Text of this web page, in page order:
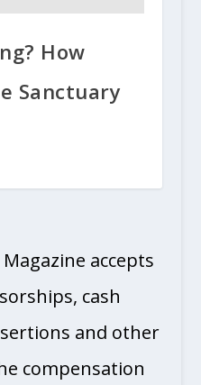
How
Sanctuary
accepts
cash
and other
compensation